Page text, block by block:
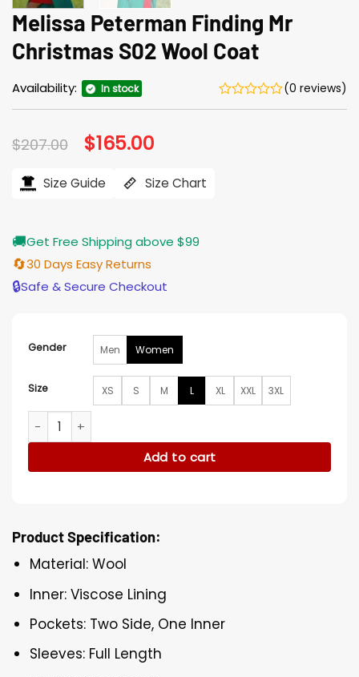
Melissa Peterman Finding Mr
Christmas S02 Wool Coat
Availability: In stock (0 reviews)
$207.00 Original
price
$207.00.
$165.00
$165.00.
Size Guide Size Chart
🚚Get Free Shipping above $99
🔄30 Days Easy Returns
🔒Safe & Secure Checkout
Gender Men Women
Size XS S M L XL XXL 3XL
Melissa Peterman Finding Mr Christmas S02 Wool Coat
Add to cart
Product Specification:
Material: Wool
Inner: Viscose Lining
Pockets: Two Side, One Inner
Sleeves: Full Length